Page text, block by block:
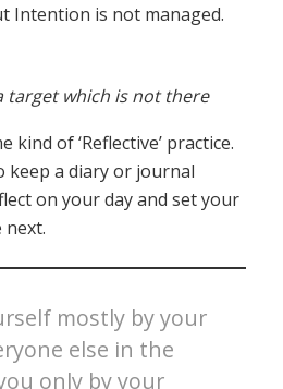
Intention is not managed.
target which is not there
kind of ‘Reflective’ practice.
keep a diary or journal
on your day and set your
mostly by your
else in the
only by your